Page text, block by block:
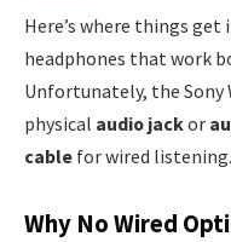
Here’s where things
headphones that work
Unfortunately, the Sony
physical audio jackor
cable for wired listening.
Why No Wired